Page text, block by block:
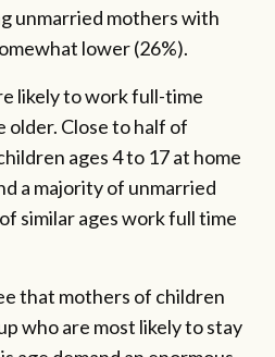
unmarried mothers with
lower (26%).
likely to work full-time
Close to half of
ages 4 to 17 at home
a majority of unmarried
similar ages work full time
that mothers of children
who are most likely to stay